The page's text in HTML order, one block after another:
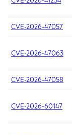
CVE-2026-47057
CVE-2026-47063
CVE-2026-47058
CVE-2026-60147